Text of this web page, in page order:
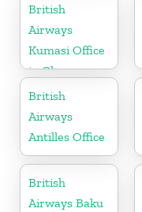
British
Airways
Kumasi Office
in Ghana
British
Airways
Antilles Office
British
Airways Baku